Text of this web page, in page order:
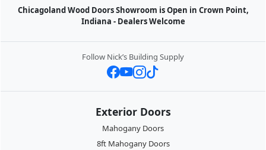
Chicagoland Wood Doors Showroom is Open in Crown Point,
Indiana - Dealers Welcome
Follow Nick’s Building Supply
Exterior Doors
Mahogany Doors
8ft Mahogany Doors